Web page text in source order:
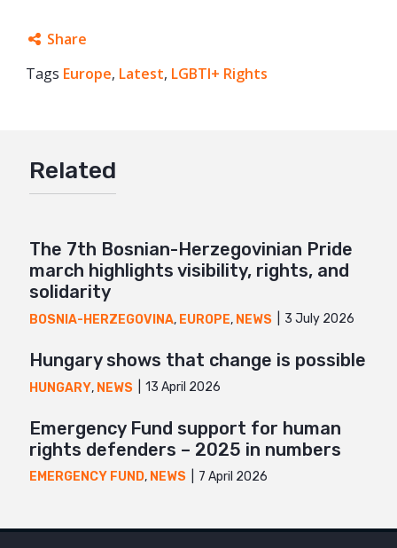
Share
Facebook
Mail
Tags Europe, Latest, LGBTI+ Rights
Related
The 7th Bosnian-Herzegovinian Pride
march highlights visibility, rights, and
solidarity
BOSNIA-HERZEGOVINA, EUROPE, NEWS 3 July 2026
Hungary shows that change is possible
HUNGARY, NEWS 13 April 2026
Emergency Fund support for human
rights defenders – 2025 in numbers
EMERGENCY FUND, NEWS 7 April 2026